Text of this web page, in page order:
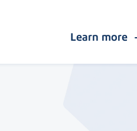
Learn more